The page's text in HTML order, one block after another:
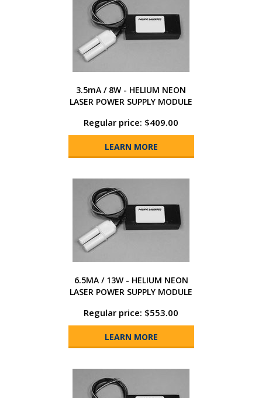
3.5mA / 8W - HELIUM NEON
LASER POWER SUPPLY MODULE
Regular price: $409.00
LEARN MORE
6.5MA / 13W - HELIUM NEON
LASER POWER SUPPLY MODULE
Regular price: $553.00
LEARN MORE